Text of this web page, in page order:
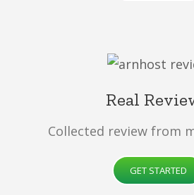
Real
Collected review from
GET STARTED